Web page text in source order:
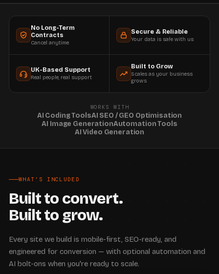
No Long-Term
Contracts
Cancel anytime
Secure & Reliable
Your data is safe with us
UK-Based Support
Real people, real support
Built to Grow
Scales as your business
grows
WORKS WITH
AI Coding ToolsAI SEO / GEO Optimisation
AI Image GenerationAutomation Tools
AI Video Generation
WHAT'S INCLUDED
Built to convert.
Built to grow.
Every site we build is mobile-first, SEO-ready, and
engineered for conversion — with optional automation and
AI bolt-ons when you're ready to scale.